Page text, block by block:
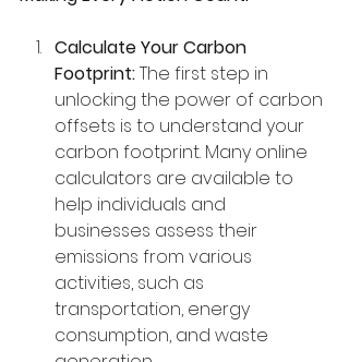
Calculate Your Carbon
Footprint: The first step in
unlocking the power of carbon
offsets is to understand your
carbon footprint. Many online
calculators are available to
help individuals and
businesses assess their
emissions from various
activities, such as
transportation, energy
consumption, and waste